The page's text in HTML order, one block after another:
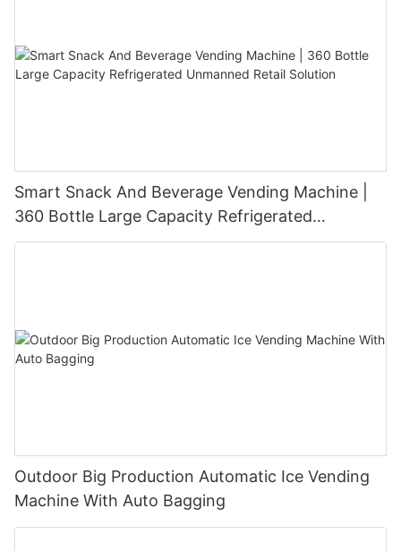
Smart Snack And Beverage Vending Machine |
360 Bottle Large Capacity Refrigerated
Unmanned Retail Solution
Outdoor Big Production Automatic Ice Vending
Machine With Auto Bagging